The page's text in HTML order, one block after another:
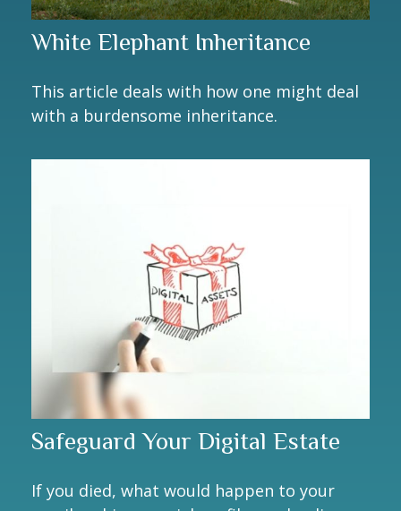
White Elephant Inheritance
This article deals with how one might deal
with a burdensome inheritance.
Safeguard Your Digital Estate
If you died, what would happen to your